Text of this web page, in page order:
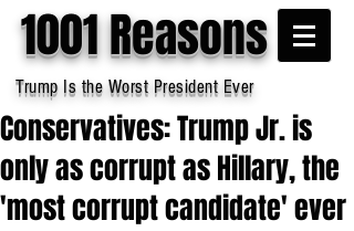
1001 Reasons
Trump Is the Worst President Ever
Conservatives: Trump Jr. is
only as corrupt as Hillary, the
'most corrupt candidate' ever